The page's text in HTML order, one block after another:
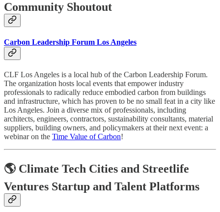
Community Shoutout
Carbon Leadership Forum Los Angeles
CLF Los Angeles is a local hub of the Carbon Leadership Forum.
The organization hosts local events that empower industry
professionals to radically reduce embodied carbon from buildings
and infrastructure, which has proven to be no small feat in a city like
Los Angeles. Join a diverse mix of professionals, including
architects, engineers, contractors, sustainability consultants, material
suppliers, building owners, and policymakers at their next event: a
webinar on the Time Value of Carbon!
🌎 Climate Tech Cities and Streetlife
Ventures Startup and Talent Platforms